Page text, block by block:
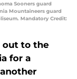
Sooners guard
Mountaineers guard
Mandatory Credit:
out to the
for a